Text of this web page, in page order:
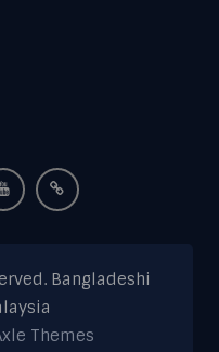
Bangladeshi
Themes